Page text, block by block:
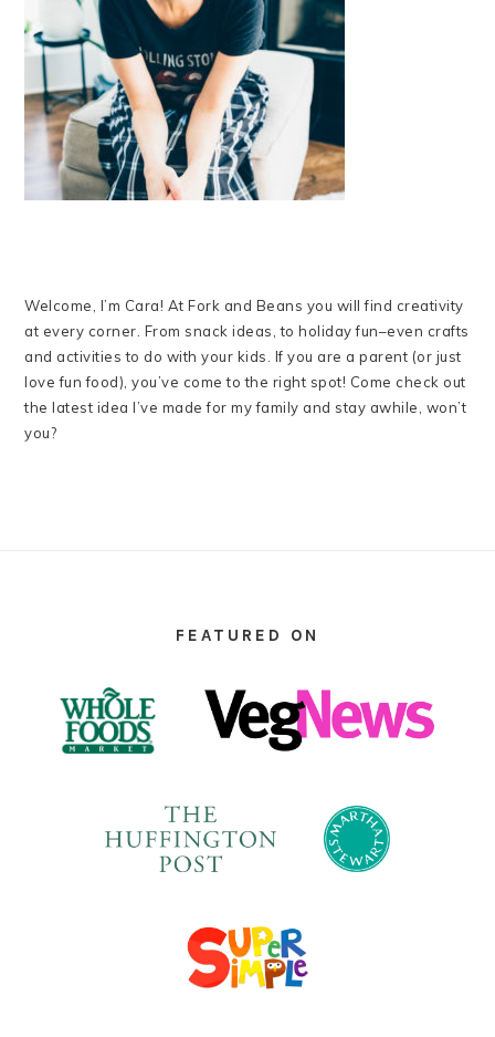
Welcome, I’m Cara! At Fork and Beans you will find creativity
at every corner. From snack ideas, to holiday fun–even crafts
and activities to do with your kids. If you are a parent (or just
love fun food), you’ve come to the right spot! Come check out
the latest idea I’ve made for my family and stay awhile, won’t
you?
FEATURED ON